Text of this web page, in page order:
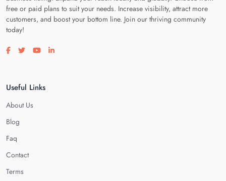
free or paid plans to suit your needs. Increase visibility, attract more
customers, and boost your bottom line. Join our thriving community
today!
Visit our facebook page
Visit our twitter page
Visit our youtube page
Visit our linkedin page
Useful Links
About Us
Blog
Faq
Contact
Terms